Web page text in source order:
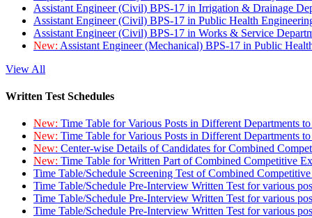
Assistant Engineer (Civil) BPS-17 in Irrigation & Drainage
Assistant Engineer (Civil) BPS-17 in Public Health
Assistant Engineer (Civil) BPS-17 in Works & Service
New: Assistant Engineer (Mechanical) BPS-17 in Public
View All
Written Test Schedules
New: Time Table for Various Posts in Different Departments
New: Time Table for Various Posts in Different Departments
New: Center-wise Details of Candidates for Combined
New: Time Table for Written Part of Combined Competitive
Time Table/Schedule Screening Test of Combined
Time Table/Schedule Pre-Interview Written Test for various
Time Table/Schedule Pre-Interview Written Test for various
Time Table/Schedule Pre-Interview Written Test for various